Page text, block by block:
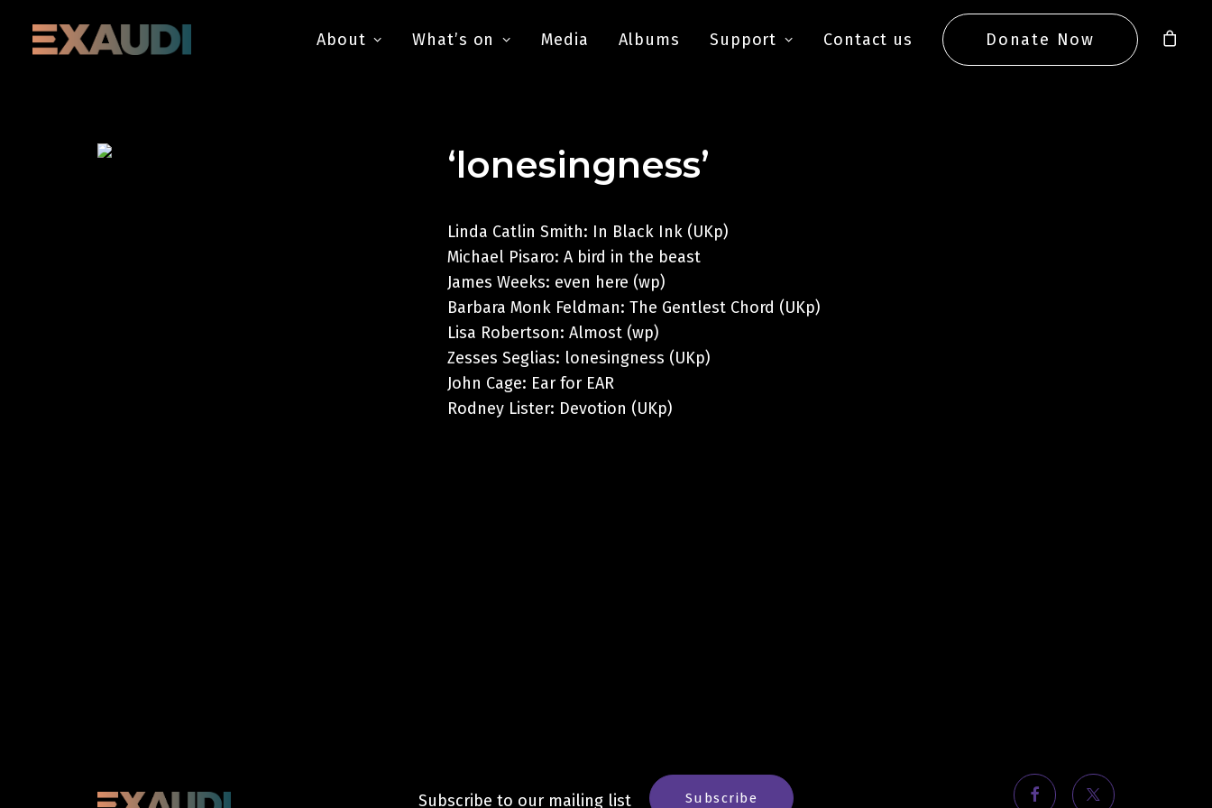
About What’s on Media Albums Support Contact us Donate Now
‘lonesingness’
Linda Catlin Smith: In Black Ink (UKp)
Michael Pisaro: A bird in the beast
James Weeks: even here (wp)
Barbara Monk Feldman: The Gentlest Chord (UKp)
Lisa Robertson: Almost (wp)
Zesses Seglias: lonesingness (UKp)
John Cage: Ear for EAR
Rodney Lister: Devotion (UKp)
Subscribe to our mailing list Subscribe